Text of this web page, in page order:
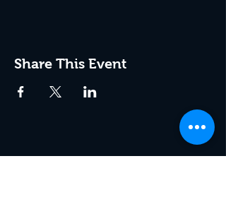
Share This Event